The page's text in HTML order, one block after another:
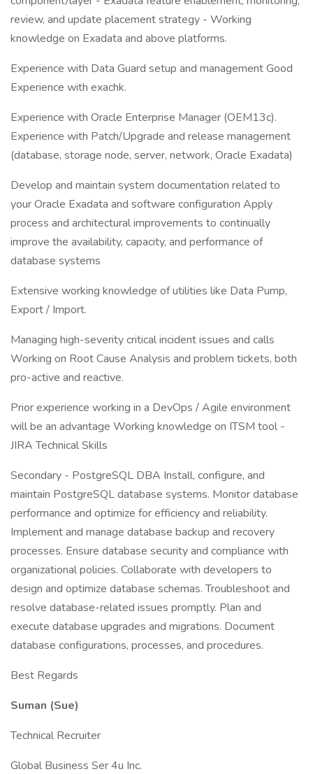
review, and update placement strategy - Working
knowledge on Exadata and above platforms.
Experience with Data Guard setup and management Good
Experience with exachk.
Experience with Oracle Enterprise Manager (OEM13c).
Experience with Patch/Upgrade and release management
(database, storage node, server, network, Oracle Exadata)
Develop and maintain system documentation related to
your Oracle Exadata and software configuration Apply
process and architectural improvements to continually
improve the availability, capacity, and performance of
database systems
Extensive working knowledge of utilities like Data Pump,
Export / Import.
Managing high-severity critical incident issues and calls
Working on Root Cause Analysis and problem tickets, both
pro-active and reactive.
Prior experience working in a DevOps / Agile environment
will be an advantage Working knowledge on ITSM tool -
JIRA Technical Skills
Secondary - PostgreSQL DBA Install, configure, and
maintain PostgreSQL database systems. Monitor database
performance and optimize for efficiency and reliability.
Implement and manage database backup and recovery
processes. Ensure database security and compliance with
organizational policies. Collaborate with developers to
design and optimize database schemas. Troubleshoot and
resolve database-related issues promptly. Plan and
execute database upgrades and migrations. Document
database configurations, processes, and procedures.
Best Regards
Suman (Sue)
Technical Recruiter
Global Business Ser 4u Inc.